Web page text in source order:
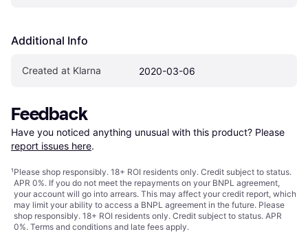
Additional Info
Created at Klarna 2020-03-06
Feedback
Have you noticed anything unusual with this product? Please
report issues here.
¹Please shop responsibly. 18+ ROI residents only. Credit subject to status.
APR 0%. If you do not meet the repayments on your BNPL agreement,
your account will go into arrears. This may affect your credit report, which
may limit your ability to access a BNPL agreement in the future. Please
shop responsibly. 18+ ROI residents only. Credit subject to status. APR
0%. Terms and conditions and late fees apply.